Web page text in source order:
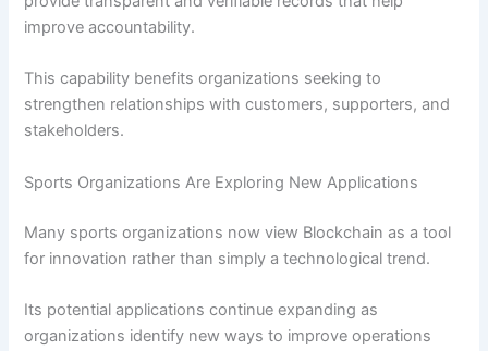
improve accountability.
This capability benefits organizations seeking to
strengthen relationships with customers, supporters, and
stakeholders.
Sports Organizations Are Exploring New Applications
Many sports organizations now view Blockchain as a tool
for innovation rather than simply a technological trend.
Its potential applications continue expanding as
organizations identify new ways to improve operations